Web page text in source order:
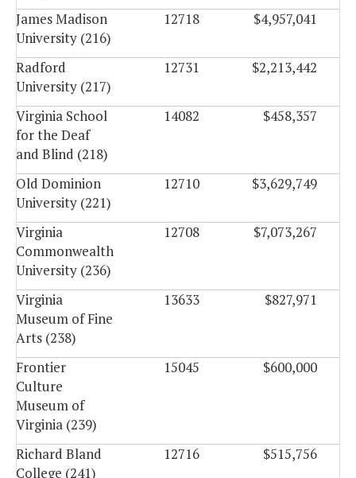
James Madison
University (216)
12718 $4,957,041
Radford
University (217)
12731 $2,213,442
Virginia School
for the Deaf
and Blind (218)
14082 $458,357
Old Dominion
University (221)
12710 $3,629,749
Virginia
Commonwealth
University (236)
12708 $7,073,267
Virginia
Museum of Fine
Arts (238)
13633 $827,971
Frontier
Culture
Museum of
Virginia (239)
15045 $600,000
Richard Bland
College (241)
12716 $515,756